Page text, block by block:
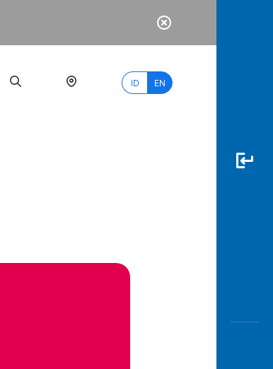
ID EN
Awas